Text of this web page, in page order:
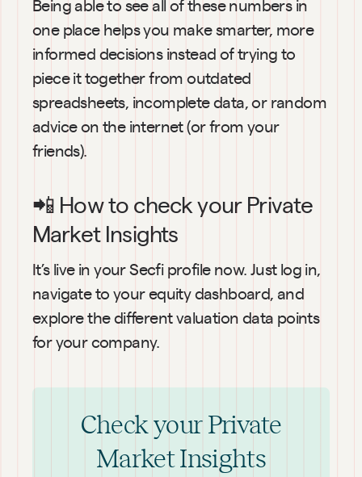
Being able to see all of these numbers in
one place helps you make smarter, more
informed decisions instead of trying to
piece it together from outdated
spreadsheets, incomplete data, or random
advice on the internet (or from your
friends).
📲 How to check your Private
Market Insights
It’s live in your Secfi profile now. Just log in,
navigate to your equity dashboard, and
explore the different valuation data points
for your company.
Check your Private
Market Insights